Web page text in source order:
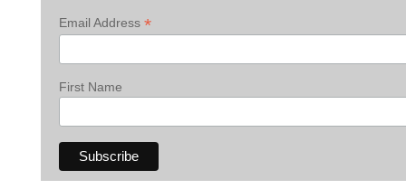
Email Address *
First Name